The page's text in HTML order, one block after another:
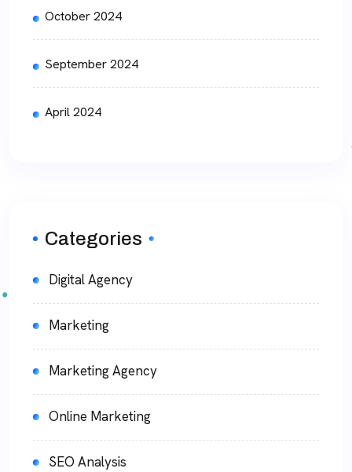
October 2024
September 2024
April 2024
Categories
Digital Agency
Marketing
Marketing Agency
Online Marketing
SEO Analysis